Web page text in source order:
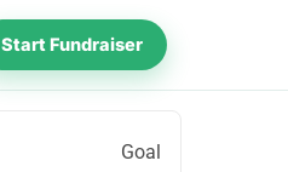
Start Fundraiser
Goal